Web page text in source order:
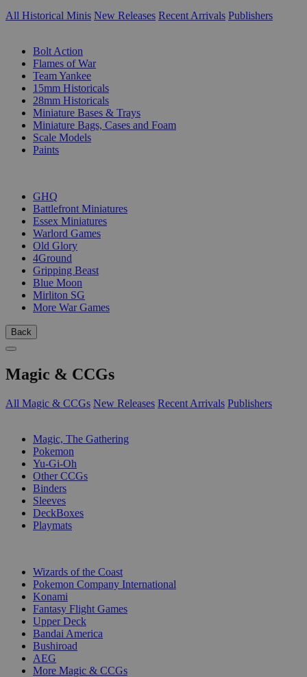
All Historical Minis New Releases Recent Arrivals Publishers
Bolt Action
Flames of War
Team Yankee
15mm Historicals
28mm Historicals
Miniature Bases & Trays
Miniature Bags, Cases and Foam
Scale Models
Paints
GHQ
Battlefront Miniatures
Essex Miniatures
Warlord Games
Old Glory
4Ground
Gripping Beast
Blue Moon
Mirliton SG
More War Games
Back
Magic & CCGs
All Magic & CCGs New Releases Recent Arrivals Publishers
Magic, The Gathering
Pokemon
Yu-Gi-Oh
Other CCGs
Binders
Sleeves
DeckBoxes
Playmats
Wizards of the Coast
Pokemon Company International
Konami
Fantasy Flight Games
Upper Deck
Bandai America
Bushiroad
AEG
More Magic & CCGs